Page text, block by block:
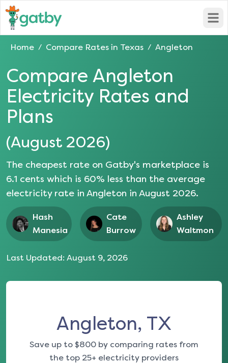
Home / Compare Rates in Texas / Angleton
Compare Angleton
Electricity Rates and
Plans
(August 2026)
The cheapest rate on Gatby's marketplace is
6.1 cents which is 60% less than the average
electricity rate in Angleton in August 2026.
Hash
Manesia
Cate
Burrow
Ashley
Waltmon
Last Updated: August 9, 2026
Angleton, TX
Save up to $800 by comparing rates from
the top 25+ electricity providers